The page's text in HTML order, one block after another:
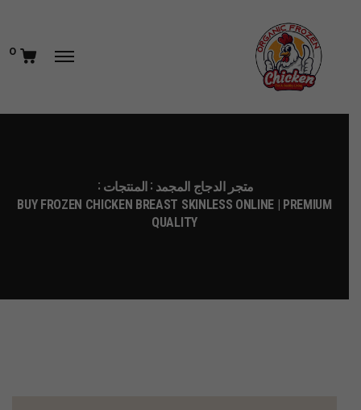
0
متجر الدجاج المجمد
المنتجات
BUY FROZEN CHICKEN BREAST SKINLESS ONLINE | PREMIUM
QUALITY